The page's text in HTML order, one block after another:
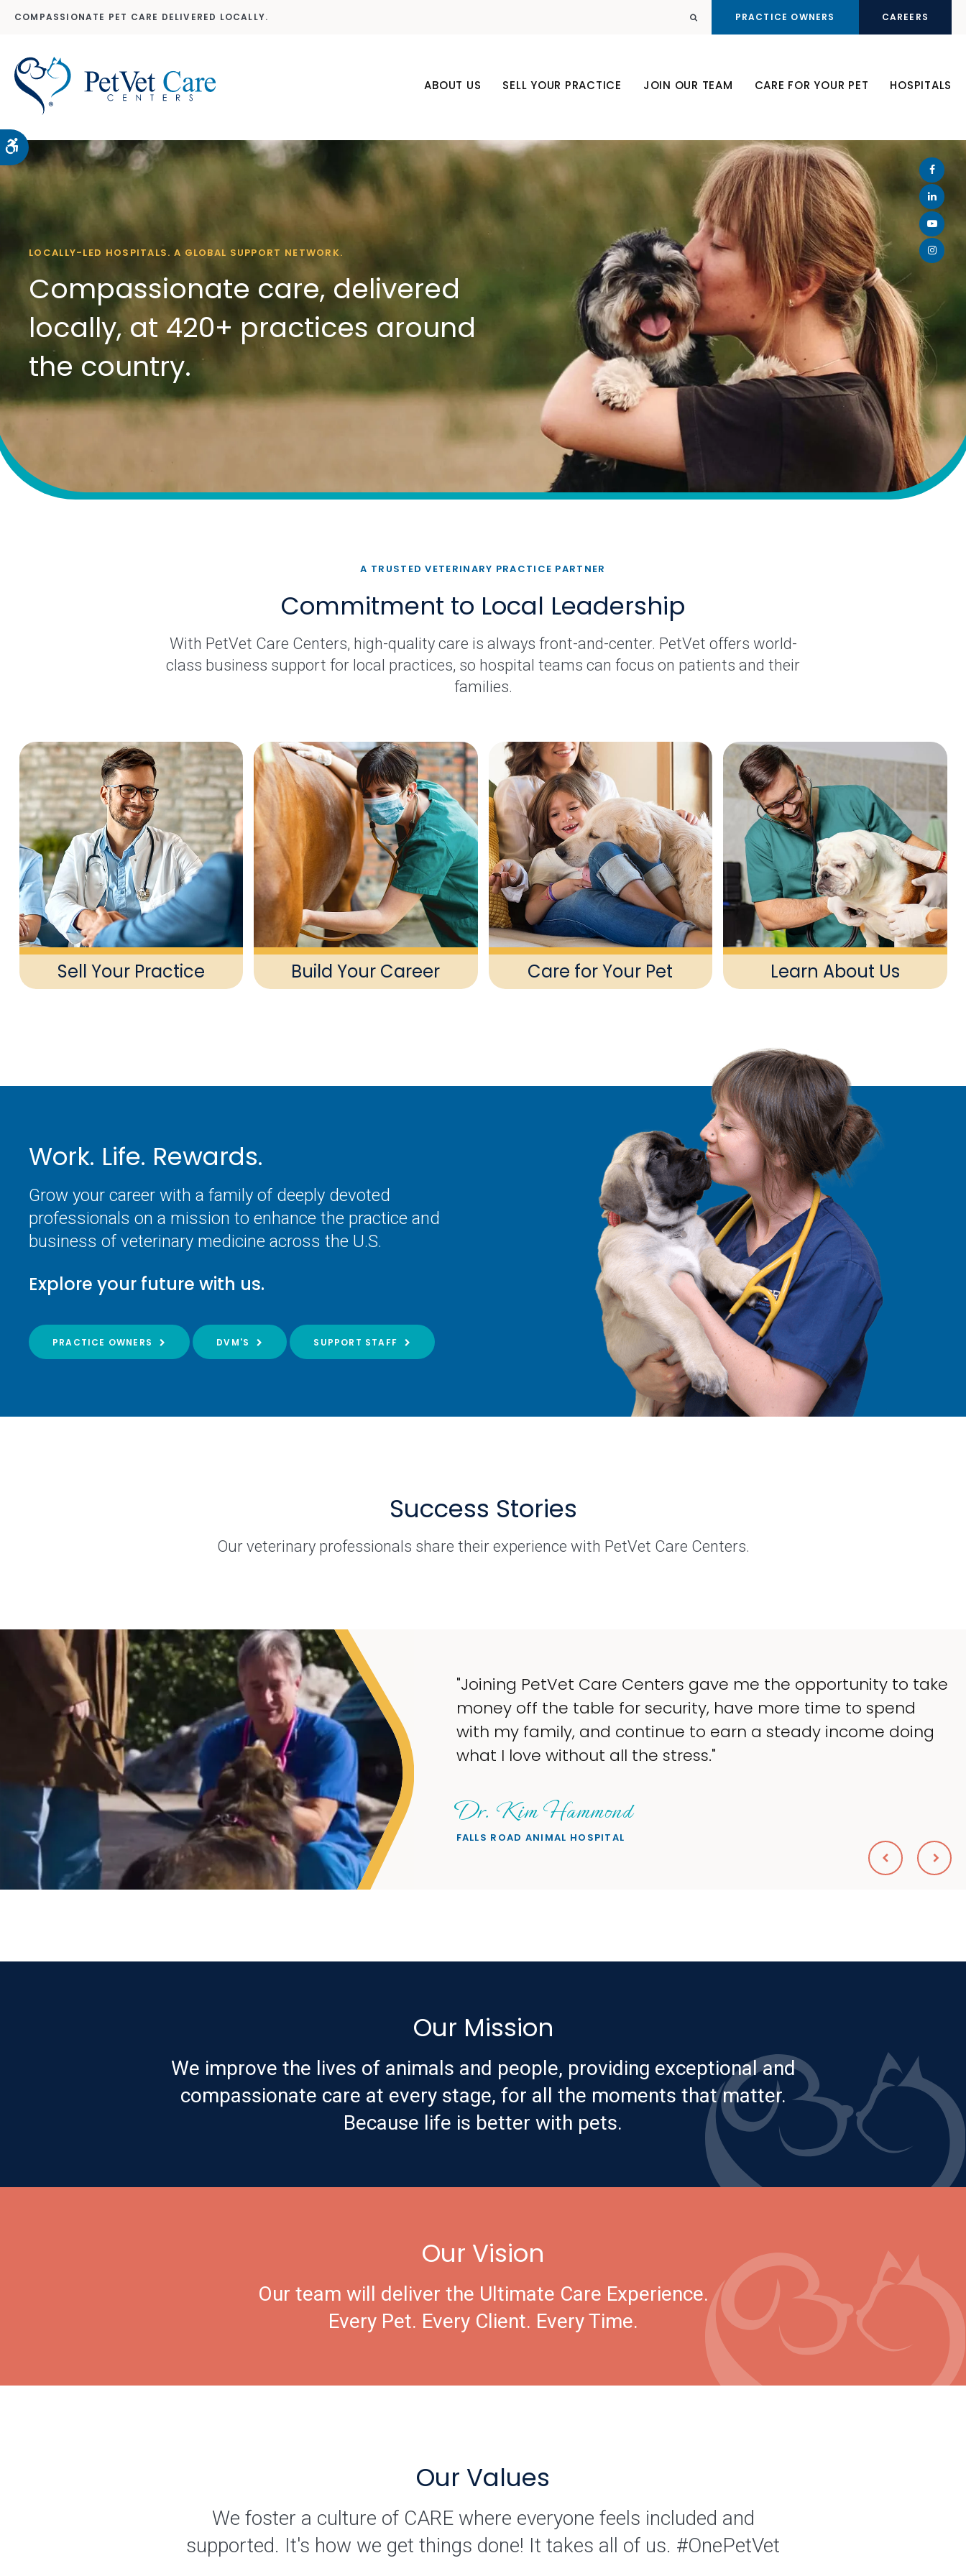
Accessible Version
COMPASSIONATE PET CARE DELIVERED LOCALLY. Open Search DialogPRACTICE OWNERS CAREERS
ABOUT US SELL YOUR PRACTICE JOIN OUR TEAM CARE FOR YOUR PET HOSPITALS
LOCALLY-LED HOSPITALS. A GLOBAL SUPPORT NETWORK.
Compassionate care, delivered
locally, at 420+ practices around
the country.
A TRUSTED VETERINARY PRACTICE PARTNER
Commitment to Local Leadership
With PetVet Care Centers, high-quality care is always front-and-center. PetVet offers world-
class business support for local practices, so hospital teams can focus on patients and their
families.
Sell Your Practice Build Your Career Care for Your Pet Learn About Us
Work. Life. Rewards.
Grow your career with a family of deeply devoted
professionals on a mission to enhance the practice and
business of veterinary medicine across the U.S.
Explore your future with us.
PRACTICE OWNERS DVM'S SUPPORT STAFF
Success Stories
Our veterinary professionals share their experience with PetVet Care Centers.
to take
doing
"My goal was to lessen the headaches of
taking up so much of my time, and spend more
what I love — helping my patients. I accomplished
wanted."
Sheryl Scolnik, DVM
PETS ON BROADWAY ANIMAL HOSPITAL
Our Mission
We improve the lives of animals and people, providing exceptional and
compassionate care at every stage, for all the moments that matter.
Because life is better with pets.
Our Vision
Our team will deliver the Ultimate Care Experience.
Every Pet. Every Client. Every Time.
Our Values
We foster a culture of CARE where everyone feels included and
supported. It's how we get things done! It takes all of us. #OnePetVet